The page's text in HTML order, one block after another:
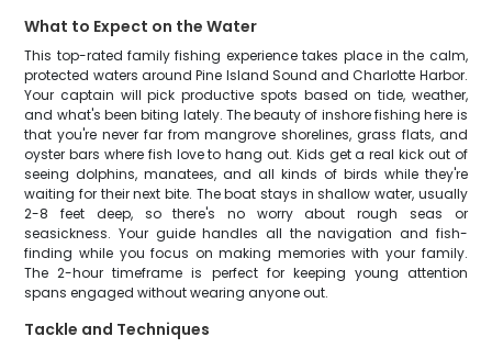
What to Expect on the Water
This top-rated family fishing experience takes place in the calm,
protected waters around Pine Island Sound and Charlotte Harbor.
Your captain will pick productive spots based on tide, weather,
and what's been biting lately. The beauty of inshore fishing here is
that you're never far from mangrove shorelines, grass flats, and
oyster bars where fish love to hang out. Kids get a real kick out of
seeing dolphins, manatees, and all kinds of birds while they're
waiting for their next bite. The boat stays in shallow water, usually
2-8 feet deep, so there's no worry about rough seas or
seasickness. Your guide handles all the navigation and fish-
finding while you focus on making memories with your family.
The 2-hour timeframe is perfect for keeping young attention
spans engaged without wearing anyone out.
Tackle and Techniques